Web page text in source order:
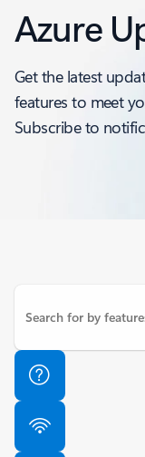
Azure
Get the latest
features to meet
Subscribe to